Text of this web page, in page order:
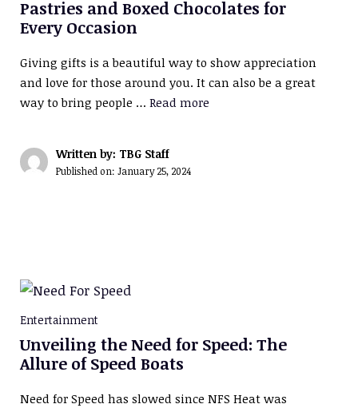
Pastries and Boxed Chocolates for
Every Occasion
Giving gifts is a beautiful way to show appreciation
and love for those around you. It can also be a great
way to bring people … Read more
Written by: TBG Staff
Published on: January 25, 2024
Entertainment
Unveiling the Need for Speed: The
Allure of Speed Boats
Need for Speed has slowed since NFS Heat was